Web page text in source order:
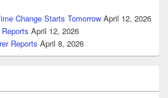
Change Starts Tomorrow April 12, 2026
April 12, 2026
Reports April 8, 2026